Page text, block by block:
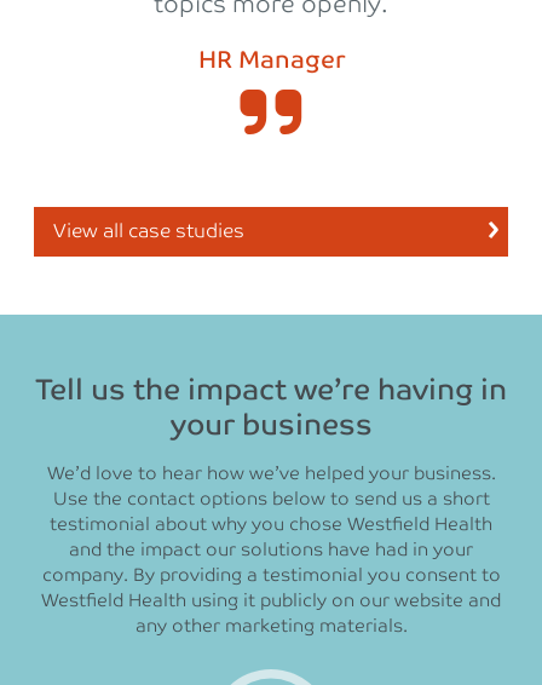
HR Manager
View all case studies
Tell us the impact we’re having in
your business
We’d love to hear how we’ve helped your business.
Use the contact options below to send us a short
testimonial about why you chose Westfield Health
and the impact our solutions have had in your
company. By providing a testimonial you consent to
Westfield Health using it publicly on our website and
any other marketing materials.